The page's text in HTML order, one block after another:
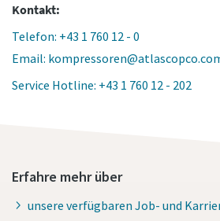
Kontakt:
Telefon: +43 1 760 12 - 0
Email:
Service Hotline: +43 1 760 12 - 202
Erfahre mehr über
unsere verfügbaren Job- und